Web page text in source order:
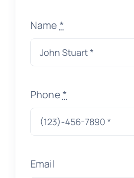
Name *
Phone*
Email